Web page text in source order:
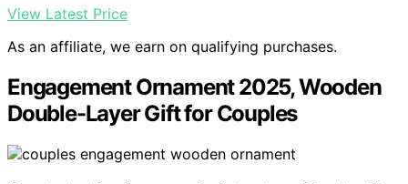
View Latest Price
As an affiliate, we earn on qualifying purchases.
Engagement Ornament 2025, Wooden
Double-Layer Gift for Couples